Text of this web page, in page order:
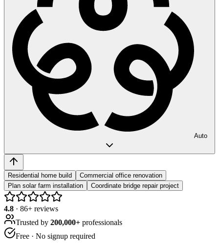
Auto
Residential home build
Commercial office renovation
Plan solar farm installation
Coordinate bridge repair project
4.8 · 86+ reviews
Trusted by 200,000+ professionals
Free · No signup required